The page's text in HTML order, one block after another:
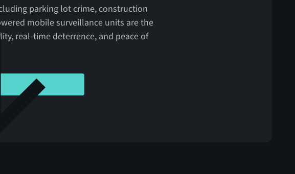
parking lot crime, construction
mobile surveillance units are the
real-time deterrence, and peace of